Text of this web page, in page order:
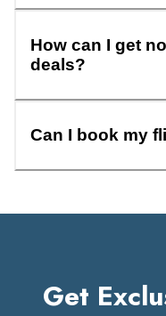
How can I get
deals?
Can I book my
Get